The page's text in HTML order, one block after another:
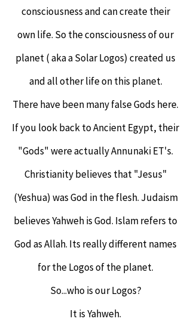
consciousness and can create their
own life. So the consciousness of our
planet ( aka a Solar Logos) created us
and all other life on this planet.
There have been many false Gods here.
If you look back to Ancient Egypt, their
"Gods" were actually Annunaki ET's.
Christianity believes that "Jesus"
(Yeshua) was God in the flesh. Judaism
believes Yahweh is God. Islam refers to
God as Allah. Its really different names
for the Logos of the planet.
So...who is our Logos?
It is Yahweh.